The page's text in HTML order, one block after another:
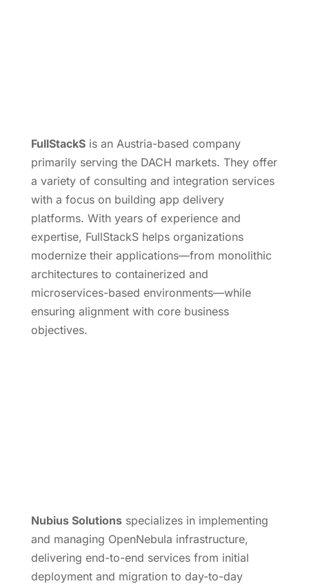
FullStackSis an Austria-based company
primarily serving the DACH markets. They offer
a variety of consulting and integration services
with a focus on building app delivery
platforms. With years of experience and
expertise, FullStackS helps organizations
modernize their applications—from monolithic
architectures to containerized and
microservices-based environments—while
ensuring alignment with core business
objectives.
Nubius Solutionsspecializes in implementing
and managing OpenNebula infrastructure,
delivering end-to-end services from initial
deployment and migration to day-to-day